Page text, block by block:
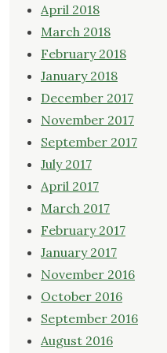
April 2018
March 2018
February 2018
January 2018
December 2017
November 2017
September 2017
July 2017
April 2017
March 2017
February 2017
January 2017
November 2016
October 2016
September 2016
August 2016